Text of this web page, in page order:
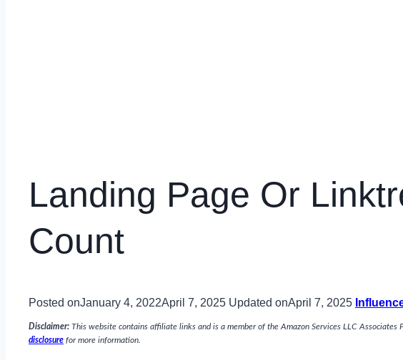
Landing Page Or
Count
Posted onJanuary 4, 2022April 7, 2025 Updated onApril 7, 2025
Disclaimer: This website contains affiliate links and is a member of the Amazon Services LLC
disclosure for more information.